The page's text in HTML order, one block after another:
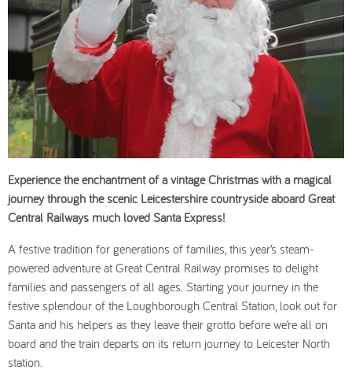
Experience the enchantment of a vintage Christmas with a magical
journey through the scenic Leicestershire countryside aboard Great
Central Railways much loved Santa Express!
A festive tradition for generations of families, this year’s steam-
powered adventure at Great Central Railway promises to delight
families and passengers of all ages. Starting your journey in the
festive splendour of the Loughborough Central Station, look out for
Santa and his helpers as they leave their grotto before we’re all on
board and the train departs on its return journey to Leicester North
station.